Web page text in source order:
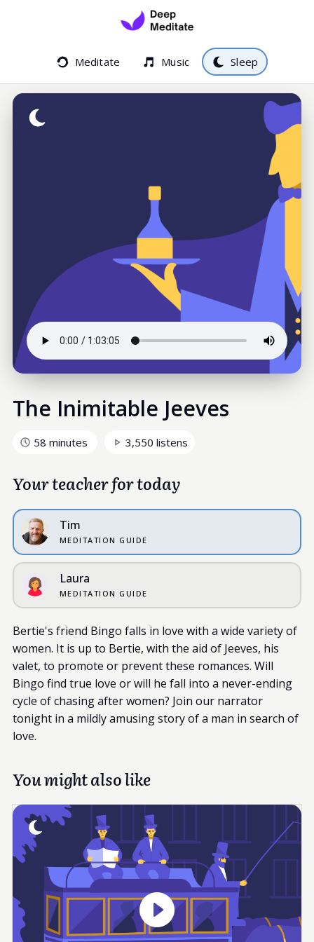
Meditate Music Sleep
The Inimitable Jeeves
58 minutes 3,550 listens
Your teacher for today
Tim
MEDITATION GUIDE
Laura
MEDITATION GUIDE
Bertie's friend Bingo falls in love with a wide variety of
women. It is up to Bertie, with the aid of Jeeves, his
valet, to promote or prevent these romances. Will
Bingo find true love or will he fall into a never-ending
cycle of chasing after women? Join our narrator
tonight in a mildly amusing story of a man in search of
love.
You might also like